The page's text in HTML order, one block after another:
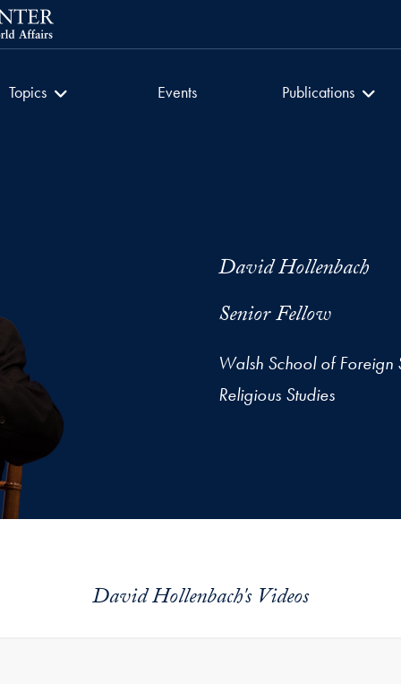
University
Culture of Encounter
Topics Events Culture of Encounter
Publications
David Hollenbach
Senior Fellow
Walsh School of
Religious Studies
David Hollenbach's Videos